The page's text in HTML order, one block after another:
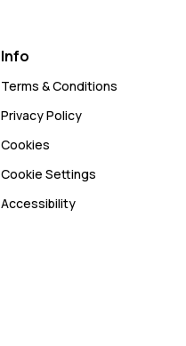
Info
Terms & Conditions
Privacy Policy
Cookies
Cookie Settings
Accessibility